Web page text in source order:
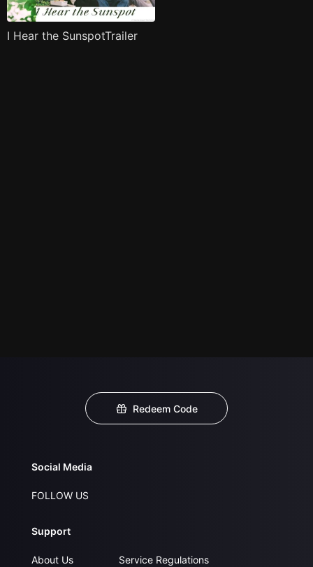
I Hear the SunspotTrailer
Redeem Code
Social Media
FOLLOW US
Support
About Us
Service Regulations